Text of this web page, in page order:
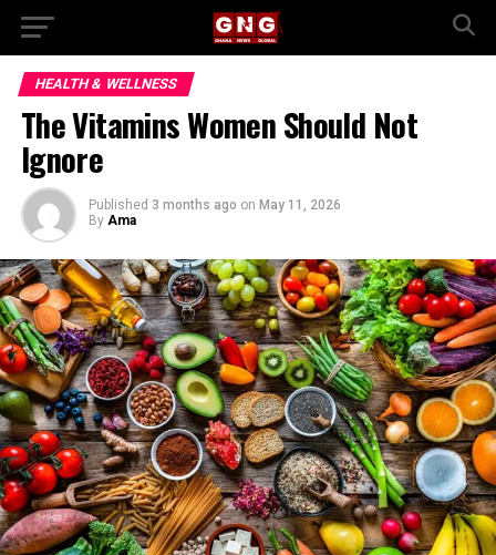
HEALTH & WELLNESS
The Vitamins Women Should Not
Ignore
Published 3 months ago on May 11, 2026
By Ama